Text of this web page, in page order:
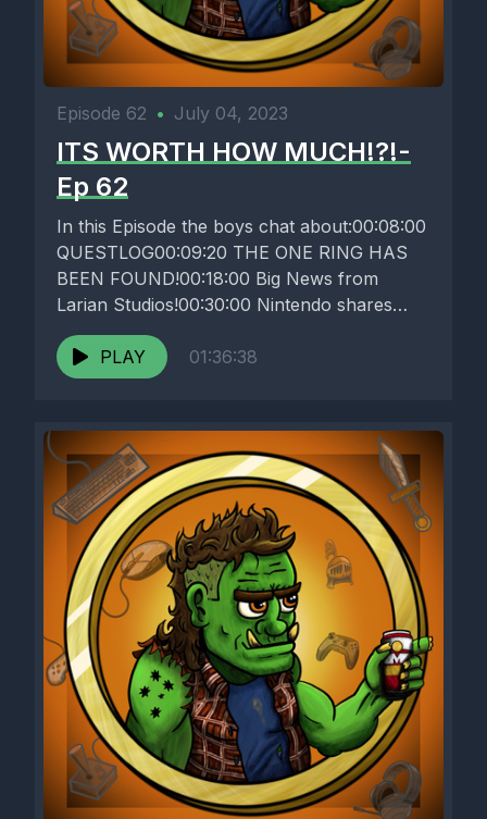
Episode 62 • July 04, 2023
ITS WORTH HOW MUCH!?!-
Ep 62
In this Episode the boys chat about:00:08:00
QUESTLOG00:09:20 THE ONE RING HAS
BEEN FOUND!00:18:00 Big News from
Larian Studios!00:30:00 Nintendo shares
some INTERESTING Investor...
PLAY
01:36:38